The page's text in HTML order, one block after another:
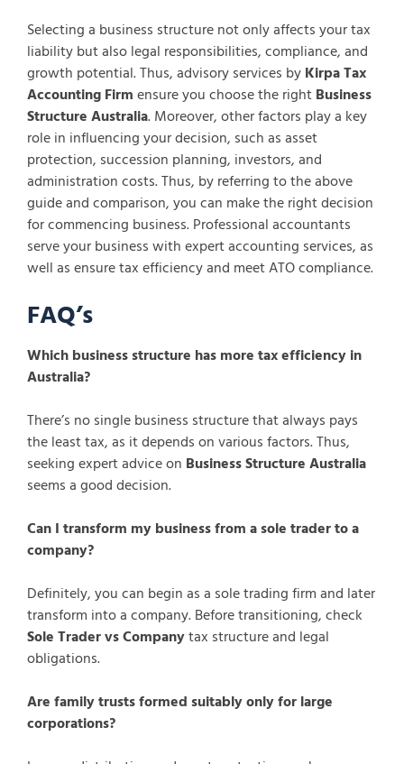
Selecting a business structure not only affects your tax
liability but also legal responsibilities, compliance, and
growth potential. Thus, advisory services byKirpa Tax
Accounting Firmensure you choose the rightBusiness
Structure Australia. Moreover, other factors play a key
role in influencing your decision, such as asset
protection, succession planning, investors, and
administration costs. Thus, by referring to the above
guide and comparison, you can make the right decision
for commencing business. Professional accountants
serve your business with expert accounting services, as
well as ensure tax efficiency and meet ATO compliance.
FAQ’s
Which business structure has more tax efficiency in
Australia?
There’s no single business structure that always pays
the least tax, as it depends on various factors. Thus,
seeking expert advice on Business Structure Australia
seems a good decision.
Can I transform my business from a sole trader to a
company?
Definitely, you can begin as a sole trading firm and later
transform into a company. Before transitioning, check
Sole Trader vs Companytax structure and legal
obligations.
Are family trusts formed suitably only for large
corporations?